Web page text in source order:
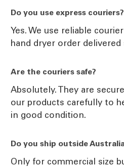
Do you use express couriers?
Yes. We use reliable
hand dryer order
Are the couriers safe?
Absolutely. They are
our products carefully to
in good condition.
Do you ship outside
Only for commercial size